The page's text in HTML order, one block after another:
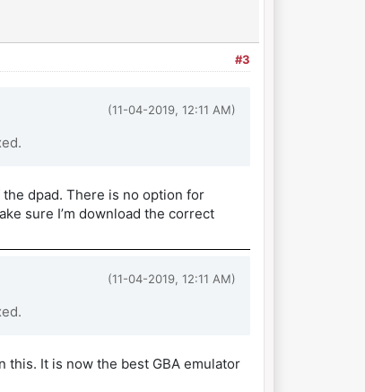
#3
(11-04-2019, 12:11 AM)
dpad. There is no option for
sure I’m download the correct
(11-04-2019, 12:11 AM)
this. It is now the best GBA emulator